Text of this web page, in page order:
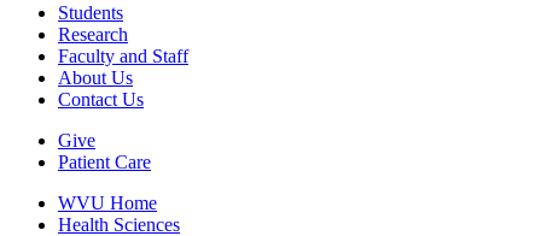
Students
Research
Faculty and Staff
About Us
Contact Us
Give
Patient Care
WVU Home
Health Sciences